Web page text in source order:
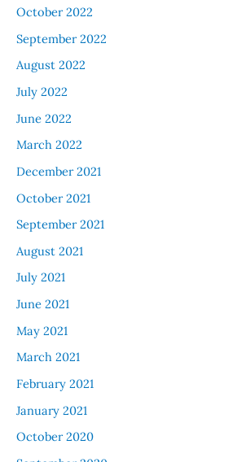
October 2022
September 2022
August 2022
July 2022
June 2022
March 2022
December 2021
October 2021
September 2021
August 2021
July 2021
June 2021
May 2021
March 2021
February 2021
January 2021
October 2020